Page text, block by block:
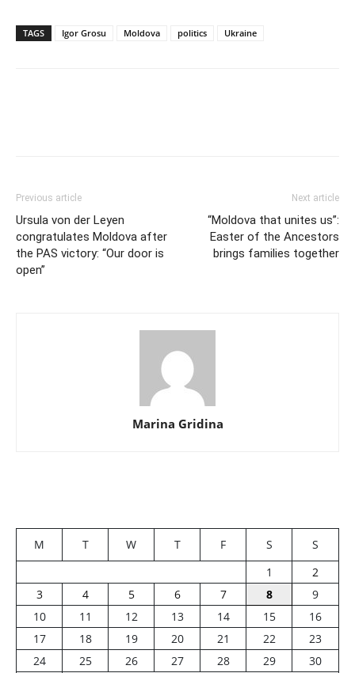
TAGS Igor Grosu Moldova politics Ukraine
Previous article
Ursula von der Leyen
congratulates Moldova after
the PAS victory: “Our door is
open”
Next article
“Moldova that unites us”:
Easter of the Ancestors
brings families together
Marina Gridina
M T W T F S
S
1
2
3
4 5 6 7 8
9
10
11 12 13 14 15
16
17
18 19 20 21 22
23
24
25 26 27 28 29
30